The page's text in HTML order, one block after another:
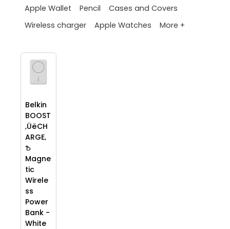
Apple Wallet
Pencil
Cases and Covers
Wireless charger
Apple Watches More +
Belkin
BOOST
‚ÜëCH
ARGE‚
Ѣ
Magne
tic
Wirele
ss
Power
Bank -
White